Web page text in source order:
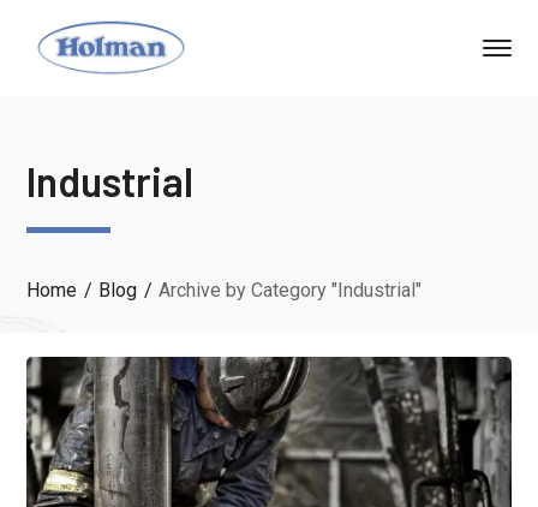
Industrial
Home Blog Archive by Category "Industrial"